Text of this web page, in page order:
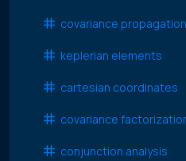
covariance propagation
keplerian elements
cartesian coordinates
covariance
conjunction analysis